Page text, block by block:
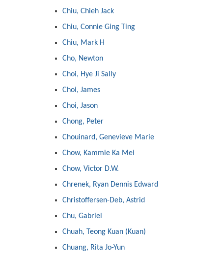
Chiu, Chieh Jack
Chiu, Connie Ging Ting
Chiu, Mark H
Cho, Newton
Choi, Hye Ji Sally
Choi, James
Choi, Jason
Chong, Peter
Chouinard, Genevieve Marie
Chow, Kammie Ka Mei
Chow, Victor D.W.
Chrenek, Ryan Dennis Edward
Christoffersen-Deb, Astrid
Chu, Gabriel
Chuah, Teong Kuan (Kuan)
Chuang, Rita Jo-Yun